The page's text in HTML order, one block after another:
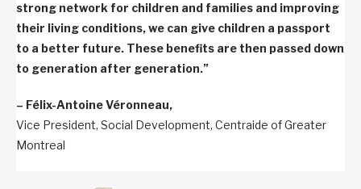
strong network for children and families and improving
their living conditions, we can give children a passport
to a better future. These benefits are then passed down
to generation after generation.”
– Félix-Antoine Véronneau,
Vice President, Social Development, Centraide of Greater
Montreal